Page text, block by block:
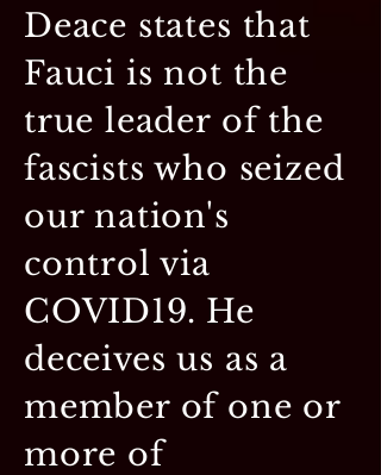
Deace states that
Fauci is not the
true leader of the
fascists who seized
our nation's
control via
COVID19. He
deceives us as a
member of one or
more of